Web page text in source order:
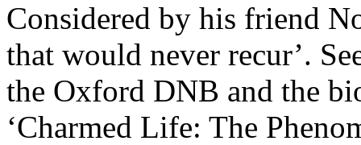
Considered by his friend
that would never recur’.
the Oxford DNB and the
‘Charmed Life: The